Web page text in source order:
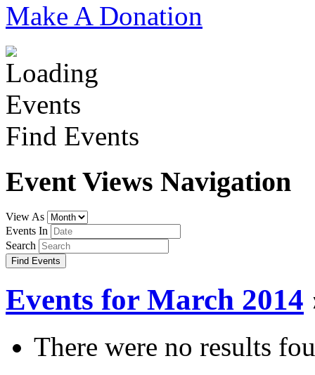
Make A Donation
Find Events
Event Views Navigation
View As
Events In
Search
Events for March 2014
There were no results